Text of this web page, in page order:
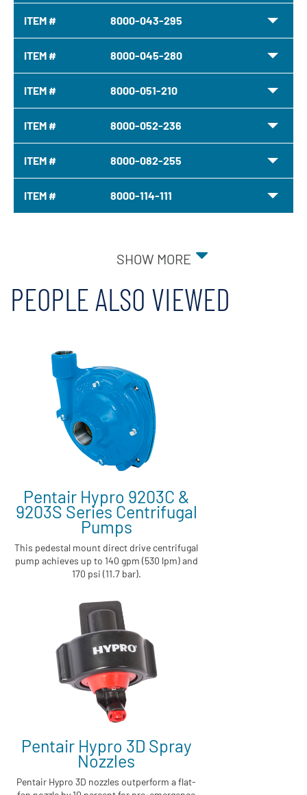
ITEM # 8000-043-295
ITEM # 8000-045-280
ITEM # 8000-051-210
ITEM # 8000-052-236
ITEM # 8000-082-255
ITEM # 8000-114-111
SHOW MORE
PEOPLE ALSO VIEWED
Pentair Hypro 9203C &
9203S Series Centrifugal
Pumps
This pedestal mount direct drive centrifugal
pump achieves up to 140 gpm (530 lpm) and
170 psi (11.7 bar).
Pentair Hypro 3D Spray
Nozzles
Pentair Hypro 3D nozzles outperform a flat-